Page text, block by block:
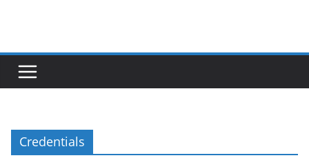
Credentials